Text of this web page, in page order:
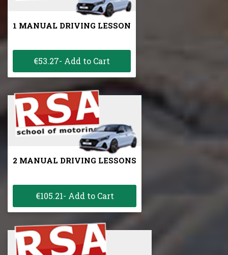
1 MANUAL DRIVING LESSON
€53.27- Add to Cart
2 MANUAL DRIVING LESSONS
€105.21- Add to Cart